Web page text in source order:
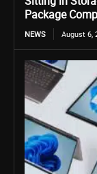
Package
NEWS August 6,